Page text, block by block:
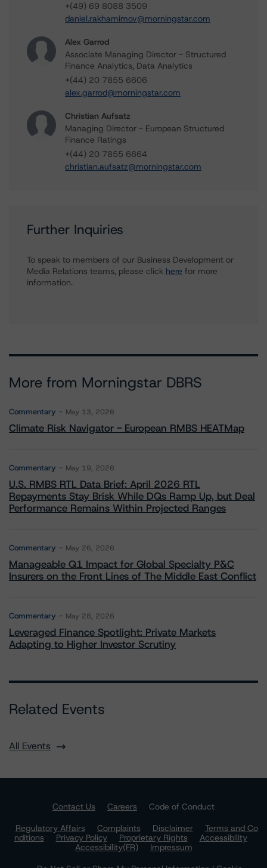
+(49) 69 8088 3509
daniel.rakhamimov@morningstar.com
Alex Garrod
Associate Managing Director - Structured
Finance Analytics, Data Analytics
+(44) 20 7855 6606
alex.garrod@morningstar.com
Christian Aufsatz
Managing Director - European Structured
Finance Ratings
+(44) 20 7855 6664
christian.aufsatz@morningstar.com
Further Inquiries
To speak to members of our Business Development or
Media Relations teams, please click here for more
information.
More from Morningstar DBRS
Commentary May 13, 2026
Climate Risk Navigator - European RMBS HEATMap
Commentary May 19, 2026
U.S. RMBS RTL Data Brief: April 2026 RTL
Repayments Stay Brisk While DQs Ramp Up, but Deal
Performance Remains Within Projected Ranges
Commentary May 26, 2026
Manageable Q1 Impact for Global Specialty P&C
Insurers on the Front Lines of The Middle East Conflict
Commentary May 28, 2026
Leveraged Finance Spotlight: Private Markets
Adapting to Higher Investor Scrutiny
Related Events
All Events
Contact Us Careers
Code of Conduct
Regulatory Affairs
Complaints Disclaimer
Terms and Co
nditions
Privacy Policy Proprietary Rights
Accessibility
Accessibility(FR)
Impressum